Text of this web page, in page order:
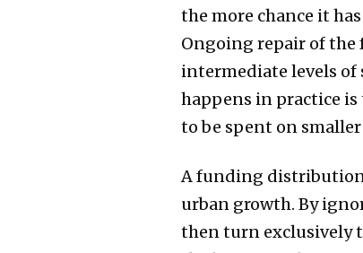
the more chance it
Ongoing repair of the
intermediate levels of
happens in practice
to be spent on
A funding distribution
urban growth. By
then turn exclusively